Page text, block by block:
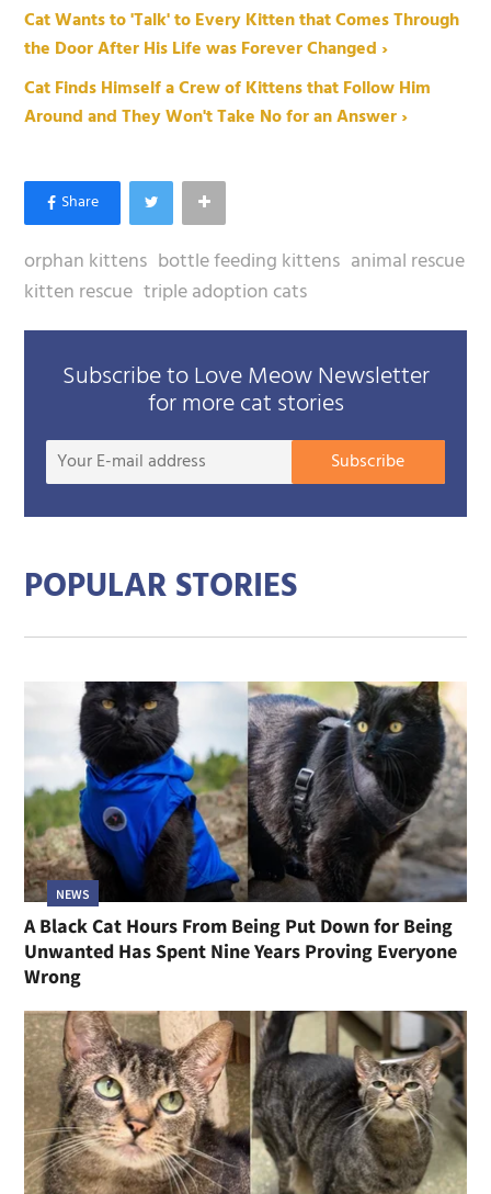
Cat Wants to 'Talk' to Every Kitten that Comes Through
the Door After His Life was Forever Changed ›
Cat Finds Himself a Crew of Kittens that Follow Him
Around and They Won't Take No for an Answer ›
orphan kittens bottle feeding kittens animal rescue
kitten rescue triple adoption cats
Subscribe to Love Meow Newsletter
for more cat stories
Your
mail
Subscribe
POPULAR STORIES
NEWS
A Black Cat Hours From Being Put Down for Being
Unwanted Has Spent Nine Years Proving Everyone
Wrong